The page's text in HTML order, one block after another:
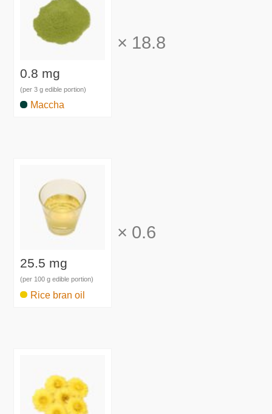
0.8 mg
(per 3 g edible portion)
Maccha
× 18.8
25.5 mg
(per 100 g edible portion)
Rice bran oil
× 0.6